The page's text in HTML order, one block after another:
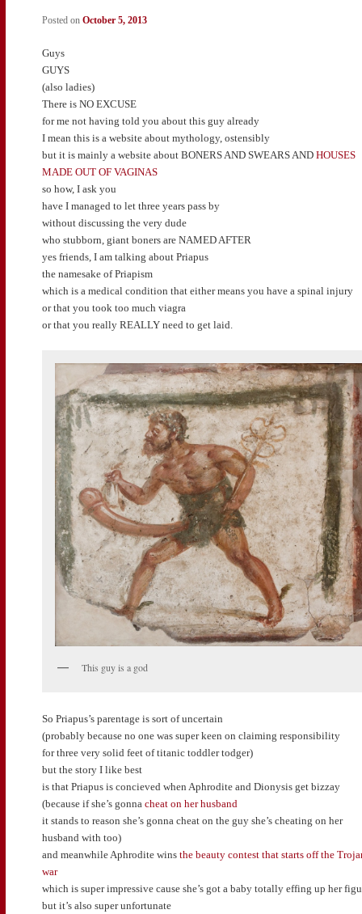
Posted on October 5, 2013
Guys
GUYS
(also ladies)
There is NO EXCUSE
for me not having told you about this guy already
I mean this is a website about mythology, ostensibly
but it is mainly a website about BONERS AND SWEARS AND HOUSES
MADE OUT OF VAGINAS
so how, I ask you
have I managed to let three years pass by
without discussing the very dude
who stubborn, giant boners are NAMED AFTER
yes friends, I am talking about Priapus
the namesake of Priapism
which is a medical condition that either means you have a spinal injury
or that you took too much viagra
or that you really REALLY need to get laid.
This guy is a god
So Priapus’s parentage is sort of uncertain
(probably because no one was super keen on claiming responsibility
for three very solid feet of titanic toddler todger)
but the story I like best
is that Priapus is concieved when Aphrodite and Dionysis get bizzay
(because if she’s gonna cheat on her husband
it stands to reason she’s gonna cheat on the guy she’s cheating on her
husband with too)
and meanwhile Aphrodite wins the beauty contest that starts off the
war
which is super impressive cause she’s got a baby totally effing up her
but it’s also super unfortunate